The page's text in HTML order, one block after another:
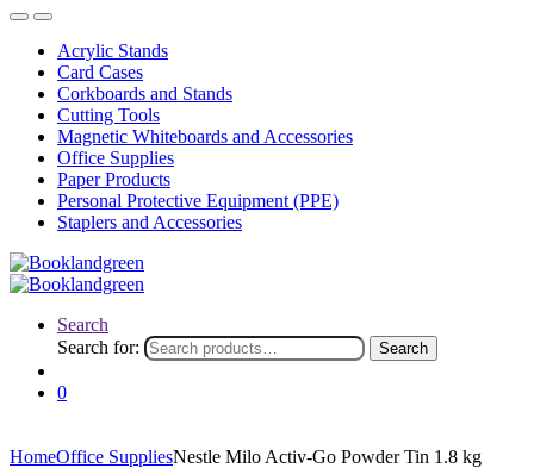
Acrylic Stands
Card Cases
Corkboards and Stands
Cutting Tools
Magnetic Whiteboards and Accessories
Office Supplies
Paper Products
Personal Protective Equipment (PPE)
Staplers and Accessories
Search
Search for:
Search
0
HomeOffice SuppliesNestle Milo Activ-Go Powder Tin 1.8 kg